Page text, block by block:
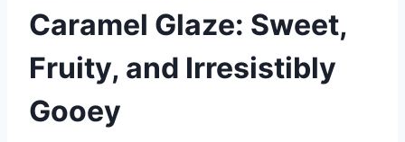
Caramel Glaze: Sweet,
Fruity, and Irresistibly
Gooey